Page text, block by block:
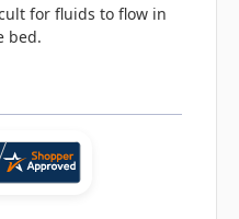
for fluids to flow in
bed.